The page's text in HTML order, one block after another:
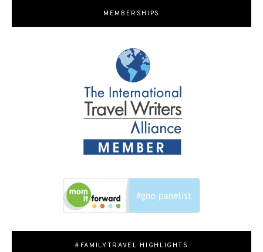
MEMBERSHIPS
#FAMILYTRAVEL HIGHLIGHTS